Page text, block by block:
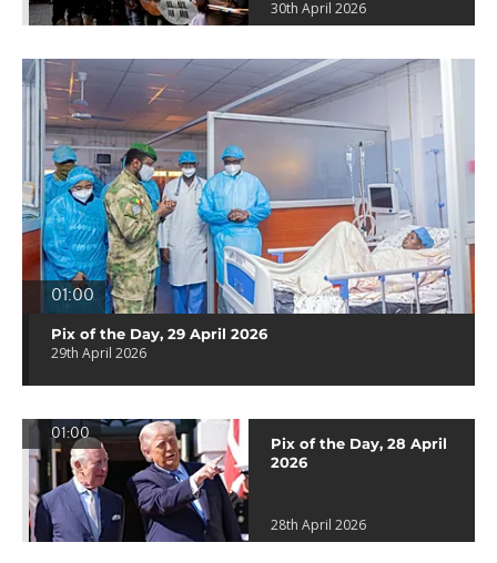
30th April 2026
01:00
Pix of the Day, 29 April 2026
29th April 2026
01:00
Pix of the Day, 28 April
2026
28th April 2026